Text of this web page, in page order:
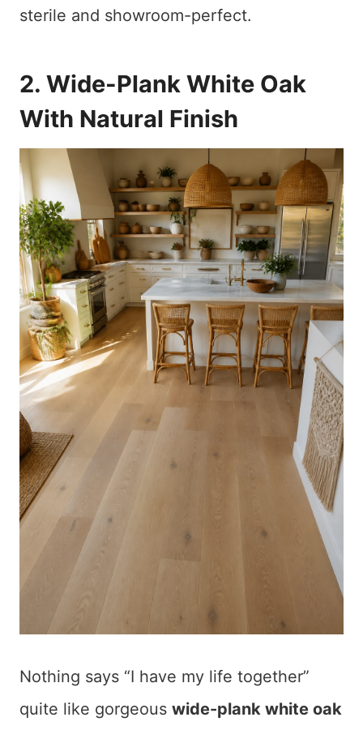
sterile and showroom-perfect.
2. Wide-Plank White Oak
With Natural Finish
Nothing says “I have my life together”
quite like gorgeous wide-plank white oak